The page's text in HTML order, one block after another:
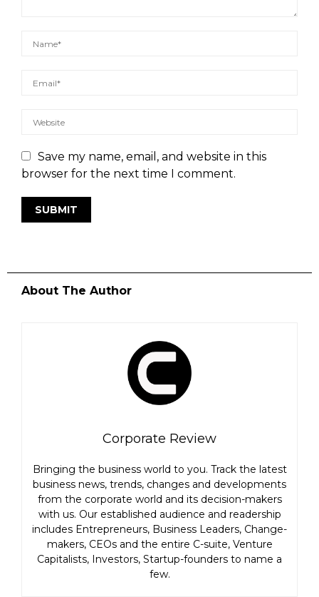
Save my name, email, and website in this
browser for the next time I comment.
About The Author
Corporate Review
Bringing the business world to you. Track the latest
business news, trends, changes and developments
from the corporate world and its decision-makers
with us. Our established audience and readership
includes Entrepreneurs, Business Leaders, Change-
makers, CEOs and the entire C-suite, Venture
Capitalists, Investors, Startup-founders to name a
few.